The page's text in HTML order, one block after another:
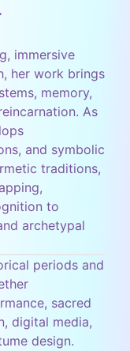
immersive
her work brings
memory,
As
and symbolic
traditions,
to
archetypal
periods and
sacred
digital media,
design.